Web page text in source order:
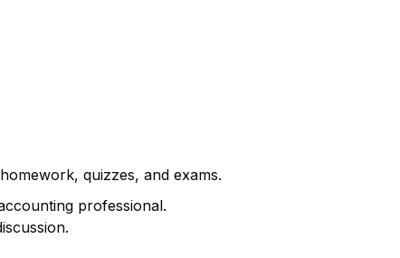
quizzes, and exams.
professional.